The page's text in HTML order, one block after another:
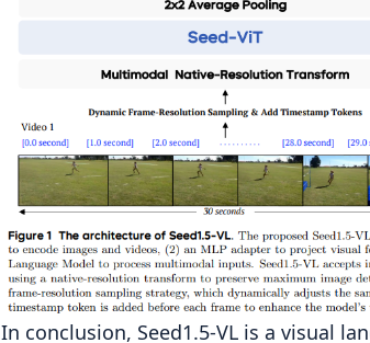
In conclusion, Seed1.5-VL is a visual